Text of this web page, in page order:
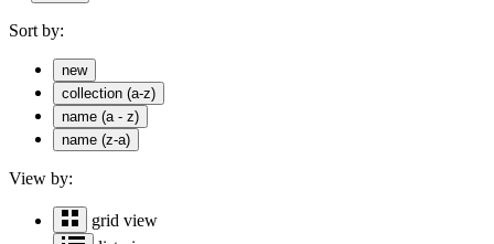
Sort by:
new
collection (a-z)
name (a - z)
name (z-a)
View by:
grid view